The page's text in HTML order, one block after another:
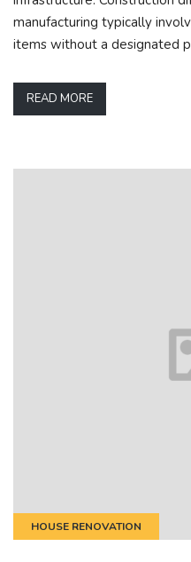
manufacturing typically
items without a designated
READ MORE
HOUSE RENOVATION